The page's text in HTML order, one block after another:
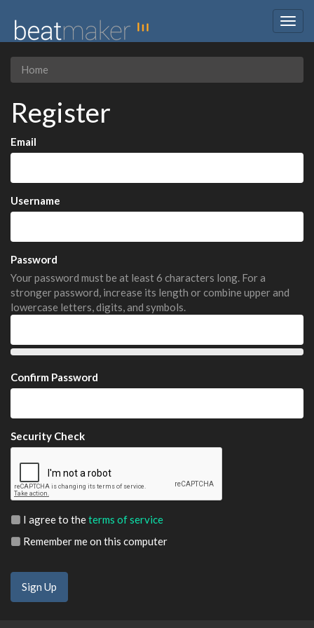
Home
Register
Email
Username
Password
Your password must be at least 6 characters long. For a
stronger password, increase its length or combine upper and
lowercase letters, digits, and symbols.
Confirm Password
Security Check
I agree to theterms of service
Remember me on this computer